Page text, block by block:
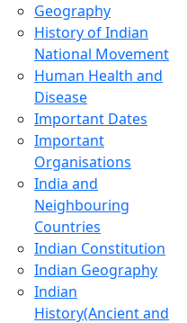
Geography
History of Indian
National Movement
Human Health and
Disease
Important Dates
Important
Organisations
India and
Neighbouring
Countries
Indian Constitution
Indian Geography
Indian
History(Ancient and